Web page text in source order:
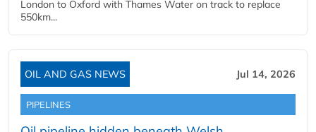
London to Oxford with Thames Water on track to replace
550km...
OIL AND GAS NEWS Jul 14, 2026
PIPELINES